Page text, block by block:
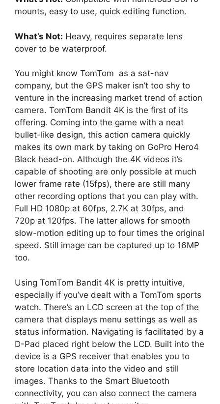
mounts, easy to use, quick editing function.
What’s Not: Heavy, requires separate lens
cover to be waterproof.
You might know TomTom as a sat-nav
company, but the GPS maker isn’t too shy to
venture in the increasing market trend of action
camera. TomTom Bandit 4K is the first of its
offering. Coming into the game with a neat
bullet-like design, this action camera quickly
makes its own mark by taking on GoPro Hero4
Black head-on. Although the 4K videos it’s
capable of shooting are only possible at much
lower frame rate (15fps), there are still many
other recording options that you can play with.
Full HD 1080p at 60fps, 2.7K at 30fps, and
720p at 120fps. The latter allows for smooth
slow-motion editing up to four times the original
speed. Still image can be captured up to 16MP
too.
Using TomTom Bandit 4K is pretty intuitive,
especially if you’ve dealt with a TomTom sports
watch. There’s an LCD screen at the top of the
camera that displays menu settings as well as
status information. Navigating is facilitated by a
D-Pad placed right below the LCD. Built into the
device is a GPS receiver that enables you to
store location data into the video and still
images. Thanks to the Smart Bluetooth
connectivity, you can also connect the camera